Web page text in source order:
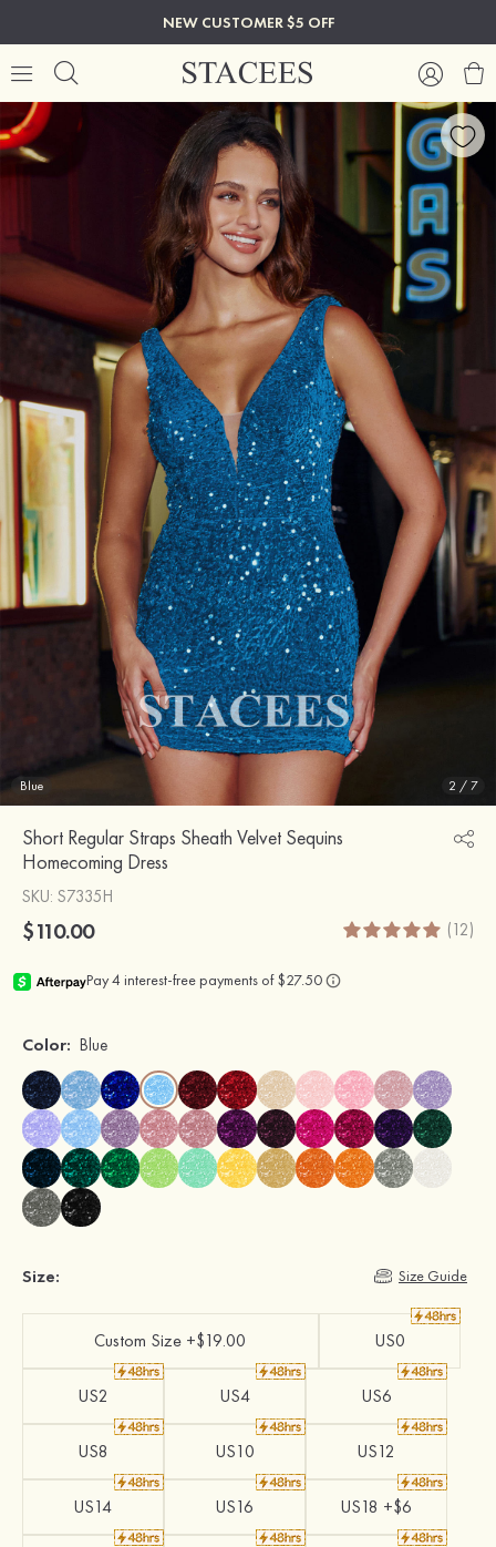
NEW CUSTOMER $5 OFF
Blue 2 /7
Short Regular Straps Sheath Velvet Sequins
Homecoming Dress
SKU: S7335H
$110.00 (12)
Color: Blue
Size: Size Guide
Custom Size +$19.00 US0
US2 US4 US6
US8 US10 US12
US14 US16 US18 +$6